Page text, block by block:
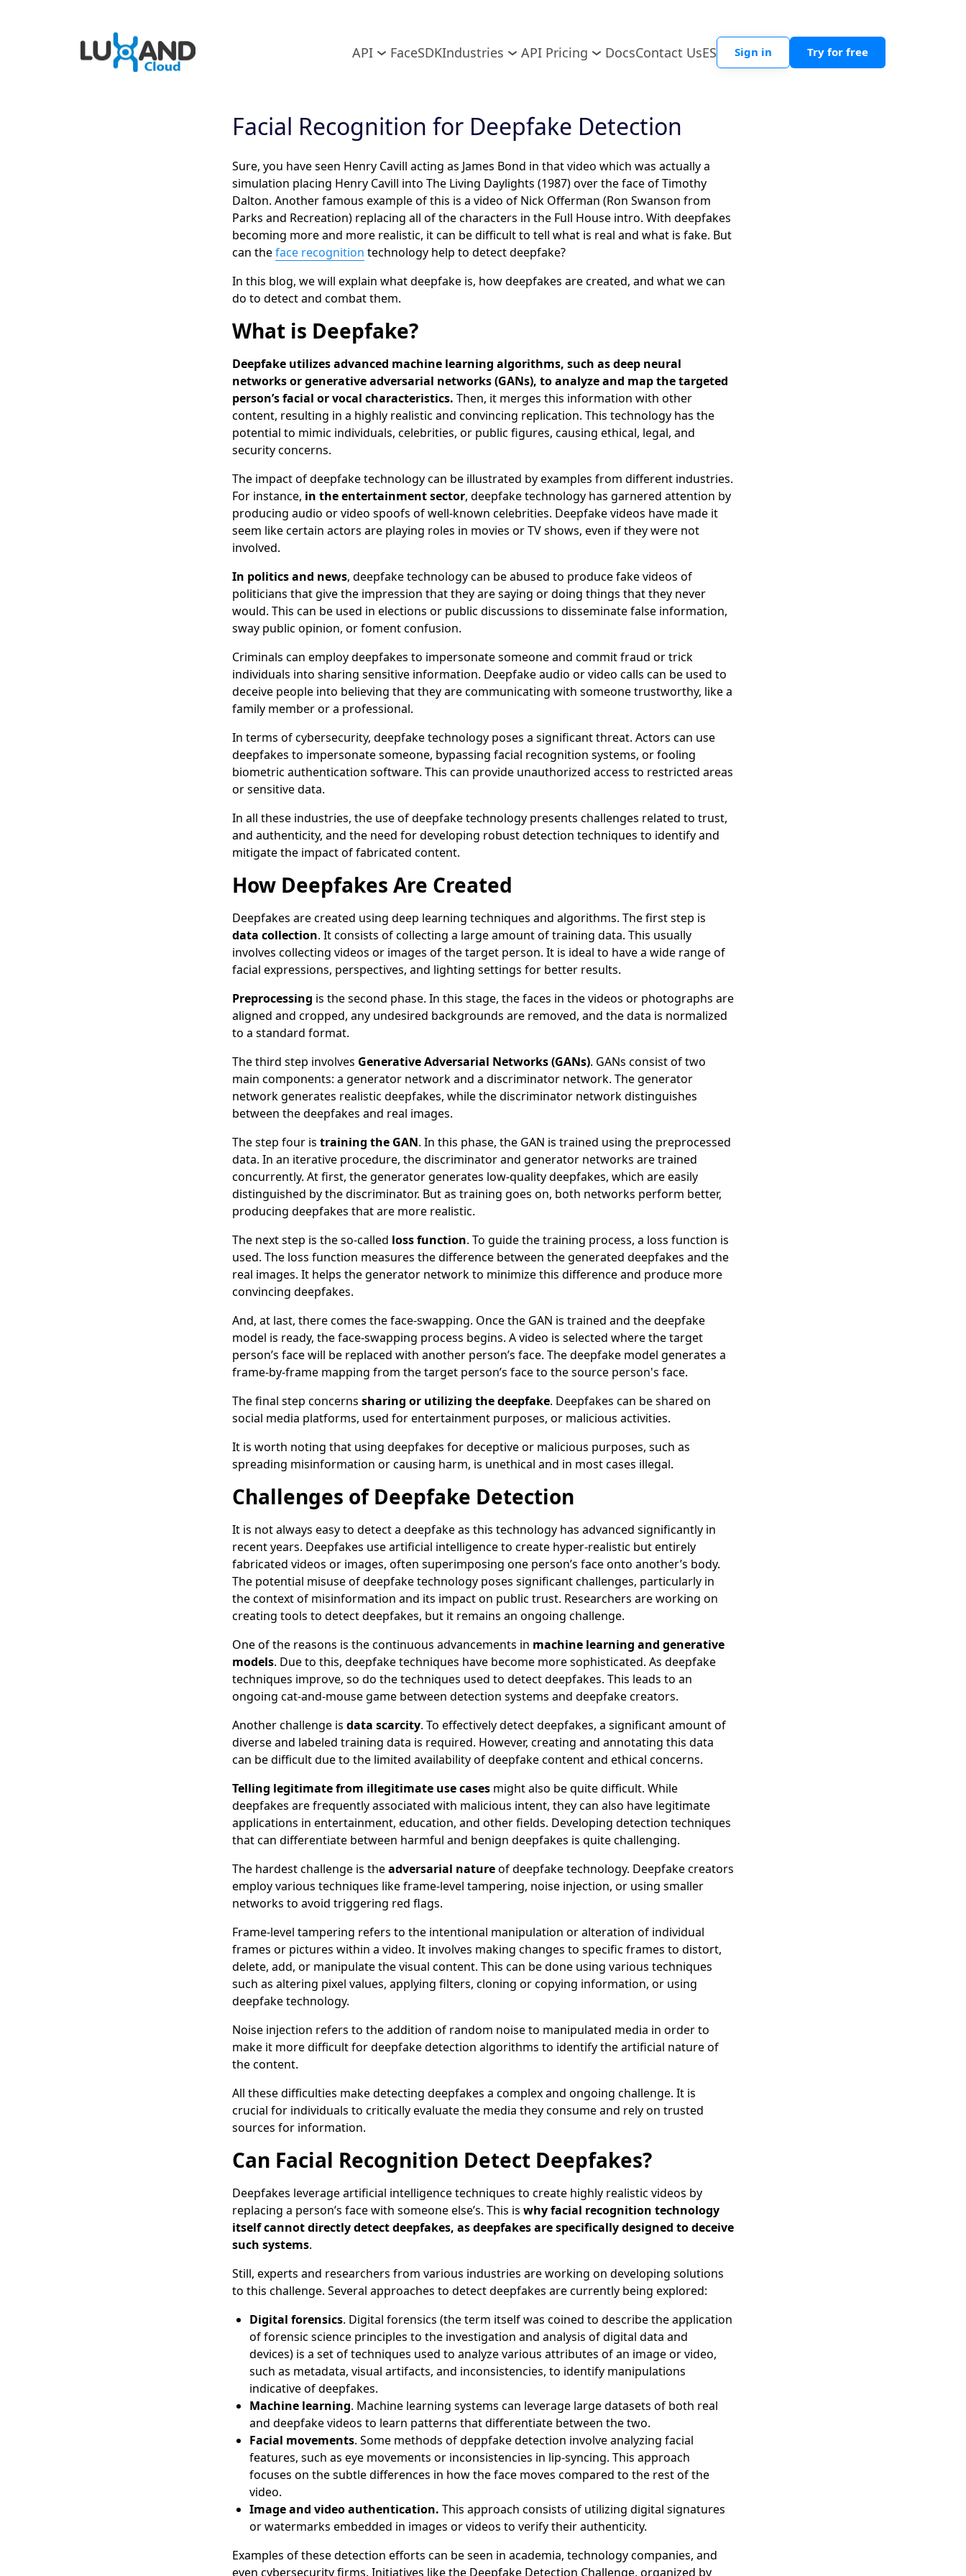
API FaceSDKIndustries API Pricing DocsContact UsES Sign in Try for free
Facial Recognition for Deepfake Detection
Sure, you have seen Henry Cavill acting as James Bond in that video which was actually a
simulation placing Henry Cavill into The Living Daylights (1987) over the face of Timothy
Dalton. Another famous example of this is a video of Nick Offerman (Ron Swanson from
Parks and Recreation) replacing all of the characters in the Full House intro. With deepfakes
becoming more and more realistic, it can be difficult to tell what is real and what is fake. But
can theface recognition technology help to detect deepfake?
In this blog, we will explain what deepfake is, how deepfakes are created, and what we can
do to detect and combat them.
What is Deepfake?
Deepfake utilizes advanced machine learning algorithms, such as deep neural
networks or generative adversarial networks (GANs), to analyze and map the targeted
person’s facial or vocal characteristics. Then, it merges this information with other
content, resulting in a highly realistic and convincing replication. This technology has the
potential to mimic individuals, celebrities, or public figures, causing ethical, legal, and
security concerns.
The impact of deepfake technology can be illustrated by examples from different industries.
For instance, in the entertainment sector, deepfake technology has garnered attention by
producing audio or video spoofs of well-known celebrities. Deepfake videos have made it
seem like certain actors are playing roles in movies or TV shows, even if they were not
involved.
In politics and news, deepfake technology can be abused to produce fake videos of
politicians that give the impression that they are saying or doing things that they never
would. This can be used in elections or public discussions to disseminate false information,
sway public opinion, or foment confusion.
Criminals can employ deepfakes to impersonate someone and commit fraud or trick
individuals into sharing sensitive information. Deepfake audio or video calls can be used to
deceive people into believing that they are communicating with someone trustworthy, like a
family member or a professional.
In terms of cybersecurity, deepfake technology poses a significant threat. Actors can use
deepfakes to impersonate someone, bypassing facial recognition systems, or fooling
biometric authentication software. This can provide unauthorized access to restricted areas
or sensitive data.
In all these industries, the use of deepfake technology presents challenges related to trust,
and authenticity, and the need for developing robust detection techniques to identify and
mitigate the impact of fabricated content.
How Deepfakes Are Created
Deepfakes are created using deep learning techniques and algorithms. The first step is
data collection. It consists of collecting a large amount of training data. This usually
involves collecting videos or images of the target person. It is ideal to have a wide range of
facial expressions, perspectives, and lighting settings for better results.
Preprocessing is the second phase. In this stage, the faces in the videos or photographs are
aligned and cropped, any undesired backgrounds are removed, and the data is normalized
to a standard format.
The third step involves Generative Adversarial Networks (GANs). GANs consist of two
main components: a generator network and a discriminator network. The generator
network generates realistic deepfakes, while the discriminator network distinguishes
between the deepfakes and real images.
The step four is training the GAN. In this phase, the GAN is trained using the preprocessed
data. In an iterative procedure, the discriminator and generator networks are trained
concurrently. At first, the generator generates low-quality deepfakes, which are easily
distinguished by the discriminator. But as training goes on, both networks perform better,
producing deepfakes that are more realistic.
The next step is the so-called loss function. To guide the training process, a loss function is
used. The loss function measures the difference between the generated deepfakes and the
real images. It helps the generator network to minimize this difference and produce more
convincing deepfakes.
And, at last, there comes the face-swapping. Once the GAN is trained and the deepfake
model is ready, the face-swapping process begins. A video is selected where the target
person’s face will be replaced with another person’s face. The deepfake model generates a
frame-by-frame mapping from the target person’s face to the source person's face.
The final step concerns sharing or utilizing the deepfake. Deepfakes can be shared on
social media platforms, used for entertainment purposes, or malicious activities.
It is worth noting that using deepfakes for deceptive or malicious purposes, such as
spreading misinformation or causing harm, is unethical and in most cases illegal.
Challenges of Deepfake Detection
It is not always easy to detect a deepfake as this technology has advanced significantly in
recent years. Deepfakes use artificial intelligence to create hyper-realistic but entirely
fabricated videos or images, often superimposing one person’s face onto another’s body.
The potential misuse of deepfake technology poses significant challenges, particularly in
the context of misinformation and its impact on public trust. Researchers are working on
creating tools to detect deepfakes, but it remains an ongoing challenge.
One of the reasons is the continuous advancements in machine learning and generative
models. Due to this, deepfake techniques have become more sophisticated. As deepfake
techniques improve, so do the techniques used to detect deepfakes. This leads to an
ongoing cat-and-mouse game between detection systems and deepfake creators.
Another challenge is data scarcity. To effectively detect deepfakes, a significant amount of
diverse and labeled training data is required. However, creating and annotating this data
can be difficult due to the limited availability of deepfake content and ethical concerns.
Telling legitimate from illegitimate use cases might also be quite difficult. While
deepfakes are frequently associated with malicious intent, they can also have legitimate
applications in entertainment, education, and other fields. Developing detection techniques
that can differentiate between harmful and benign deepfakes is quite challenging.
The hardest challenge is theadversarial natureof deepfake technology. Deepfake creators
employ various techniques like frame-level tampering, noise injection, or using smaller
networks to avoid triggering red flags.
Frame-level tampering refers to the intentional manipulation or alteration of individual
frames or pictures within a video. It involves making changes to specific frames to distort,
delete, add, or manipulate the visual content. This can be done using various techniques
such as altering pixel values, applying filters, cloning or copying information, or using
deepfake technology.
Noise injection refers to the addition of random noise to manipulated media in order to
make it more difficult for deepfake detection algorithms to identify the artificial nature of
the content.
All these difficulties make detecting deepfakes a complex and ongoing challenge. It is
crucial for individuals to critically evaluate the media they consume and rely on trusted
sources for information.
Can Facial Recognition Detect Deepfakes?
Deepfakes leverage artificial intelligence techniques to create highly realistic videos by
replacing a person’s face with someone else’s. This is why facial recognition technology
itself cannot directly detect deepfakes, as deepfakes are specifically designed to deceive
such systems.
Still, experts and researchers from various industries are working on developing solutions
to this challenge. Several approaches to detect deepfakes are currently being explored:
Digital forensics. Digital forensics (the term itself was coined to describe the application
of forensic science principles to the investigation and analysis of digital data and
devices) is a set of techniques used to analyze various attributes of an image or video,
such as metadata, visual artifacts, and inconsistencies, to identify manipulations
indicative of deepfakes.
Machine learning. Machine learning systems can leverage large datasets of both real
and deepfake videos to learn patterns that differentiate between the two.
Facial movements. Some methods of deppfake detection involve analyzing facial
features, such as eye movements or inconsistencies in lip-syncing. This approach
focuses on the subtle differences in how the face moves compared to the rest of the
video.
Image and video authentication. This approach consists of utilizing digital signatures
or watermarks embedded in images or videos to verify their authenticity.
Examples of these detection efforts can be seen in academia, technology companies, and
even cybersecurity firms. Initiatives like the Deepfake Detection Challenge, organized by